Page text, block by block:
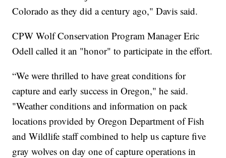
Colorado as they did a century ago," Davis said.
CPW Wolf Conservation Program Manager Eric
Odell called it an "honor" to participate in the effort.
“We were thrilled to have great conditions for
capture and early success in Oregon," he said.
"Weather conditions and information on pack
locations provided by Oregon Department of Fish
and Wildlife staff combined to help us capture five
gray wolves on day one of capture operations in